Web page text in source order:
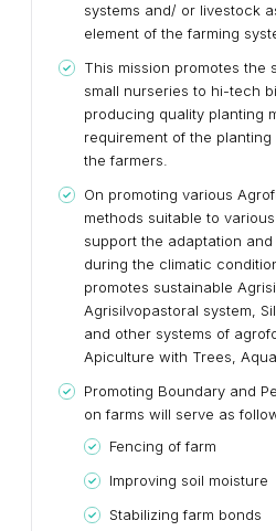
systems and/ or livestock
element of the farming
This mission promotes the
small nurseries to hi-tech
producing quality planting
requirement of the
the farmers.
On promoting various
methods suitable to
support the adaptation
during the climatic
promotes sustainable
Agrisilvopastoral system,
and other systems of
Apiculture with Trees,
Promoting Boundary and
on farms will serve as
Fencing of farm
Improving soil moisture
Stabilizing farm bonds